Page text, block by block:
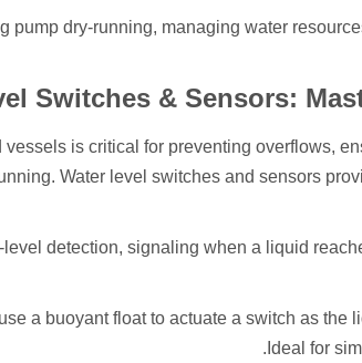
pump dry-running, managing water
Switches & Sensors:
is critical for preventing overflows,
Water level switches and sensors
detection, signaling when a liquid
a buoyant float to actuate a switch as the
Ideal for